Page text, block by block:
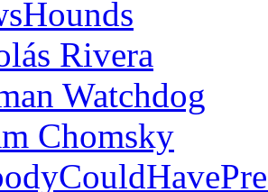
Rivera
Watchdog
Chomsky